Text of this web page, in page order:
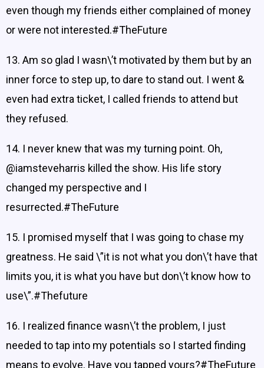
even though my friends either complained of money
or were not interested.#TheFuture
13. Am so glad I wasn\’t motivated by them but by an
inner force to step up, to dare to stand out. I went &
even had extra ticket, I called friends to attend but
they refused.
14. I never knew that was my turning point. Oh,
@iamsteveharris killed the show. His life story
changed my perspective and I
resurrected.#TheFuture
15. I promised myself that I was going to chase my
greatness. He said \”it is not what you don\’t have that
limits you, it is what you have but don\’t know how to
use\”.#Thefuture
16. I realized finance wasn\’t the problem, I just
needed to tap into my potentials so I started finding
means to evolve. Have you tapped yours?#TheFuture